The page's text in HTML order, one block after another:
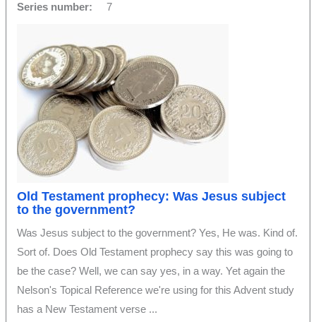
Series number: 7
Old Testament prophecy: Was Jesus subject
to the government?
Was Jesus subject to the government? Yes, He was. Kind of.
Sort of. Does Old Testament prophecy say this was going to
be the case? Well, we can say yes, in a way. Yet again the
Nelson's Topical Reference we're using for this Advent study
has a New Testament verse ...